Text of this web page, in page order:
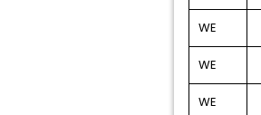
WE
WE
WE